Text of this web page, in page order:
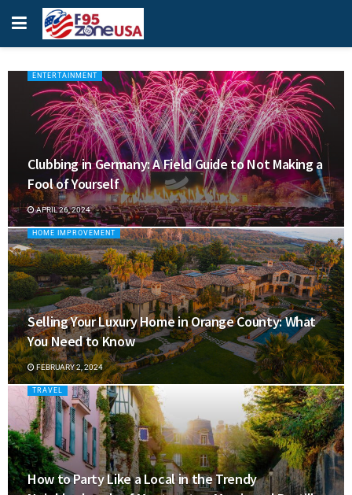
ENTERTAINMENT
Clubbing in Germany: A Field Guide to Not Making a
Fool of Yourself
APRIL 26, 2024
HOME IMPROVEMENT
Selling Your Luxury Home in Orange County: What
You Need to Know
FEBRUARY 2, 2024
TRAVEL
How to Party Like a Local in the Trendy